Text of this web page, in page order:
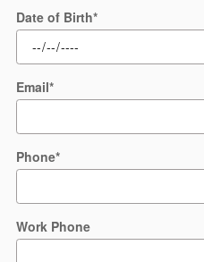
Date of Birth*
Email*
Phone*
Work Phone